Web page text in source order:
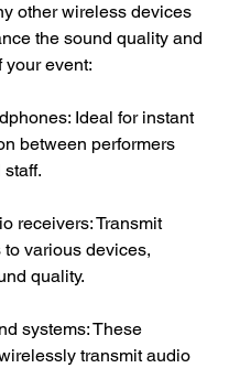
other wireless devices
the sound quality and
your event:
Ideal for instant
between performers
receivers: Transmit
various devices,
quality.
systems: These
transmit audio